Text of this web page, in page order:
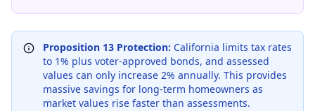
Proposition 13 Protection: California limits tax rates
to 1% plus voter-approved bonds, and assessed
values can only increase 2% annually. This provides
massive savings for long-term homeowners as
market values rise faster than assessments.